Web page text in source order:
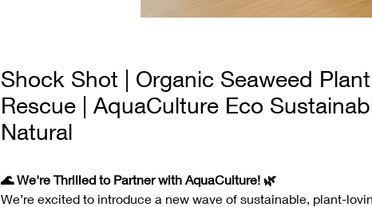
Shock Shot | Organic Seaweed Plant
Rescue | AquaCulture Eco
Natural
🌊 We're Thrilled to Partner with AquaCulture! 🌿
We’re excited to introduce a new wave of sustainable, plant-